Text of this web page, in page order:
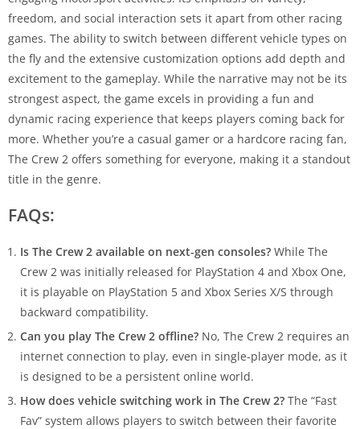
freedom, and social interaction sets it apart from other racing
games. The ability to switch between different vehicle types on
the fly and the extensive customization options add depth and
excitement to the gameplay. While the narrative may not be its
strongest aspect, the game excels in providing a fun and
dynamic racing experience that keeps players coming back for
more. Whether you’re a casual gamer or a hardcore racing fan,
The Crew 2 offers something for everyone, making it a standout
title in the genre.
FAQs:
Is The Crew 2 available on next-gen consoles? While The
Crew 2 was initially released for PlayStation 4 and Xbox One,
it is playable on PlayStation 5 and Xbox Series X/S through
backward compatibility.
Can you play The Crew 2 offline? No, The Crew 2 requires an
internet connection to play, even in single-player mode, as it
is designed to be a persistent online world.
How does vehicle switching work in The Crew 2? The “Fast
Fav” system allows players to switch between their favorite